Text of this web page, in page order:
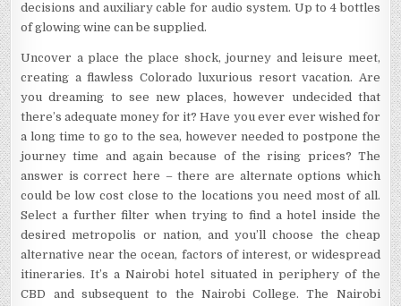
decisions and auxiliary cable for audio system. Up to 4 bottles
of glowing wine can be supplied.
Uncover a place the place shock, journey and leisure meet,
creating a flawless Colorado luxurious resort vacation. Are
you dreaming to see new places, however undecided that
there’s adequate money for it? Have you ever ever wished for
a long time to go to the sea, however needed to postpone the
journey time and again because of the rising prices? The
answer is correct here – there are alternate options which
could be low cost close to the locations you need most of all.
Select a further filter when trying to find a hotel inside the
desired metropolis or nation, and you’ll choose the cheap
alternative near the ocean, factors of interest, or widespread
itineraries. It’s a Nairobi hotel situated in periphery of the
CBD and subsequent to the Nairobi College. The Nairobi